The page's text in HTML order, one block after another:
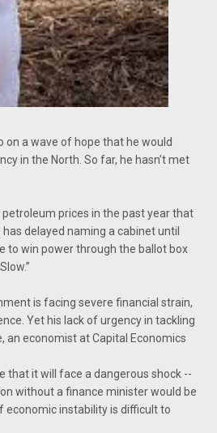
a wave of hope that he would
in the North. So far, he hasn’t met
petroleum prices in the past year that
delayed naming a cabinet until
to win power through the ballot box
is facing severe financial strain,
Yet his lack of urgency in tackling
an economist at Capital Economics
that it will face a dangerous shock --
without a finance minister would be
economic instability is difficult to